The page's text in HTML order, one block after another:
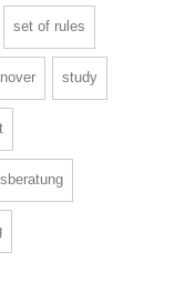
set of rules
study